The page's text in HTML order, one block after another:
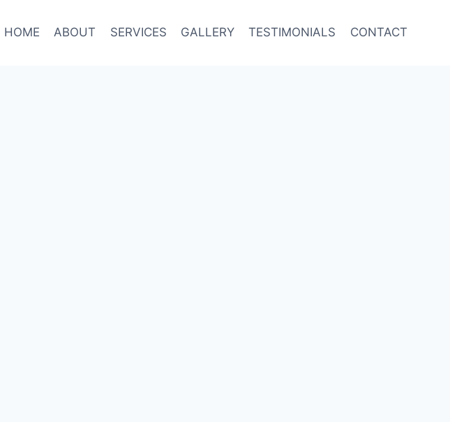
HOME ABOUT SERVICES GALLERY TESTIMONIALS CONTACT